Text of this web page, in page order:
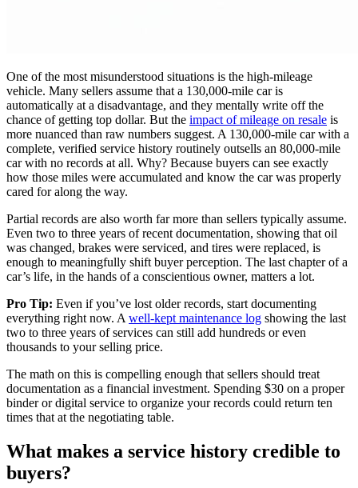
One of the most misunderstood situations is the high-mileage
vehicle. Many sellers assume that a 130,000-mile car is
automatically at a disadvantage, and they mentally write off the
chance of getting top dollar. But the impact of mileage on resale is
more nuanced than raw numbers suggest. A 130,000-mile car with a
complete, verified service history routinely outsells an 80,000-mile
car with no records at all. Why? Because buyers can see exactly
how those miles were accumulated and know the car was properly
cared for along the way.
Partial records are also worth far more than sellers typically assume.
Even two to three years of recent documentation, showing that oil
was changed, brakes were serviced, and tires were replaced, is
enough to meaningfully shift buyer perception. The last chapter of a
car’s life, in the hands of a conscientious owner, matters a lot.
Pro Tip: Even if you’ve lost older records, start documenting
everything right now. A well-kept maintenance log showing the last
two to three years of services can still add hundreds or even
thousands to your selling price.
The math on this is compelling enough that sellers should treat
documentation as a financial investment. Spending $30 on a proper
binder or digital service to organize your records could return ten
times that at the negotiating table.
What makes a service history credible to
buyers?